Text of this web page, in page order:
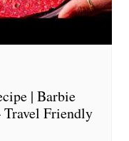
| Barbie
Friendly